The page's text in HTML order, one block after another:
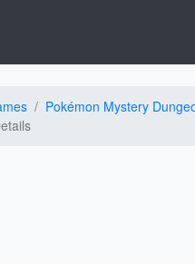
Pokémon Mystery